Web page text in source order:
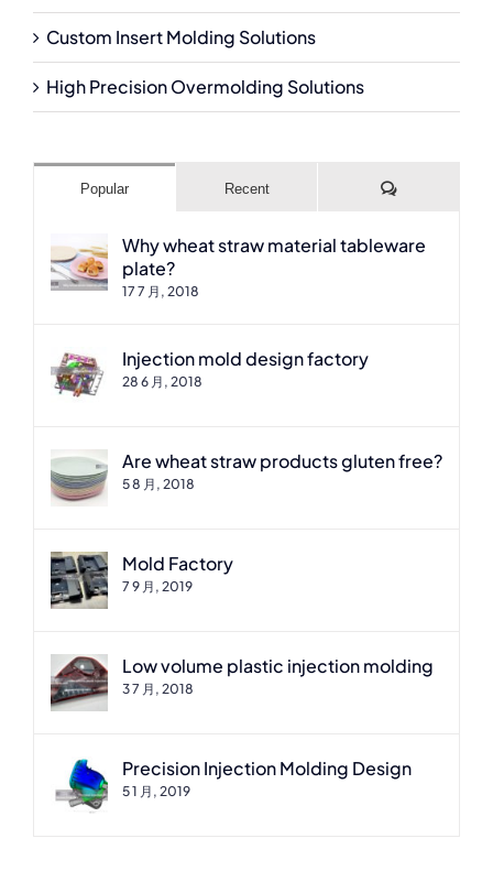
Custom Insert Molding Solutions
High Precision Overmolding Solutions
Popular Recent Comments
Why wheat straw material tableware
plate?
17 7 月, 2018
Injection mold design factory
28 6 月, 2018
Are wheat straw products gluten free?
5 8 月, 2018
Mold Factory
7 9 月, 2019
Low volume plastic injection molding
3 7 月, 2018
Precision Injection Molding Design
5 1 月, 2019